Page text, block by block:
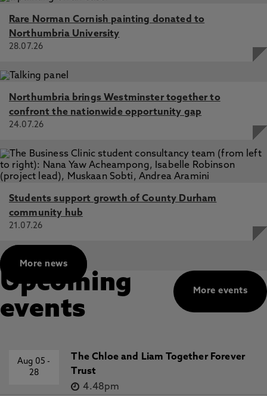
Rare Norman Cornish painting donated to
Northumbria University
28.07.26
Northumbria brings Westminster together to
confront the nationwide opportunity gap
24.07.26
Students support growth of County Durham
community hub
21.07.26
More news
More events
Upcoming
events
Aug 05-
28
The Chloe and Liam Together Forever
Trust
4.48pm